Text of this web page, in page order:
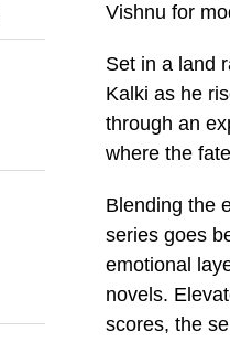
Vishnu for
Set in a land
Kalki as he
through an
where the
Blending the
series goes
emotional
novels.
scores, the